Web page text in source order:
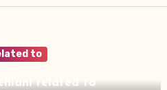
to
related to